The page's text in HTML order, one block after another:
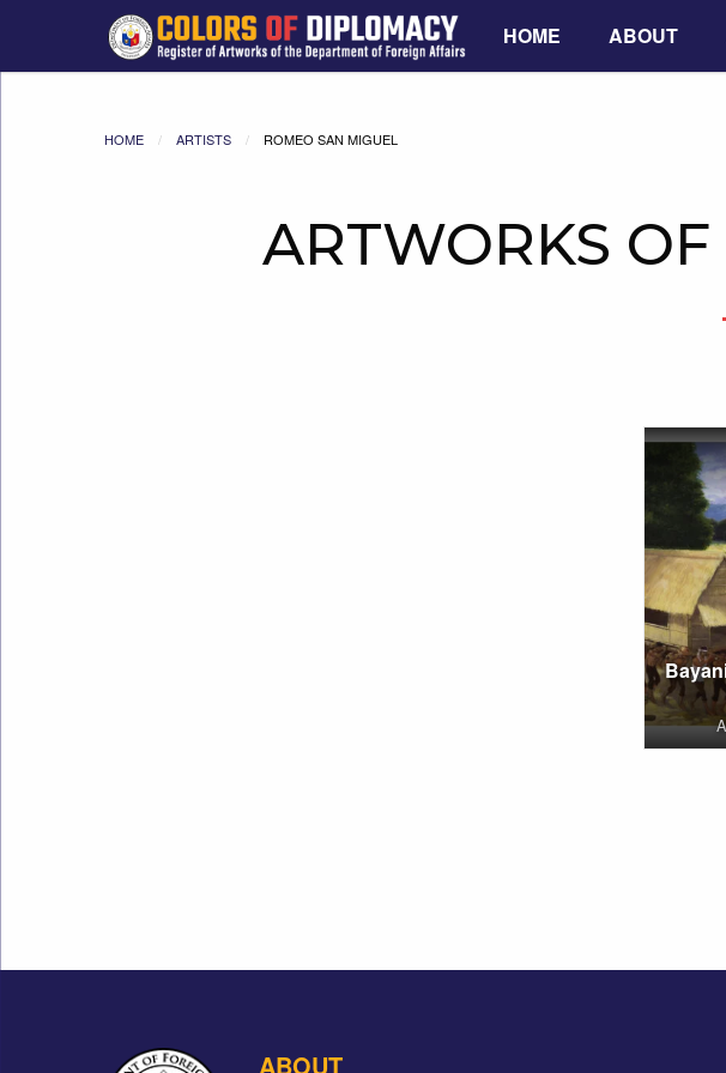
HOME ABOUT
HOME ARTISTS ROMEO SAN MIGUEL
ARTWORKS OF
ABOUT